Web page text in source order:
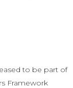
to be part of
Framework